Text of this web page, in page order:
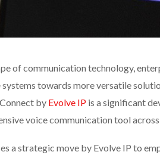
of communication technology,
towards more versatile
by Evolve IP is a significant
voice communication tool
a strategic move by Evolve IP to